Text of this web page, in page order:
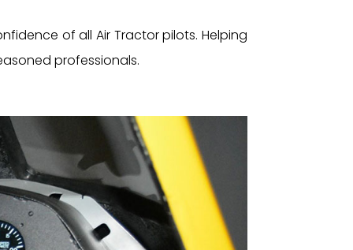
of all Air Tractor pilots. Helping
professionals.